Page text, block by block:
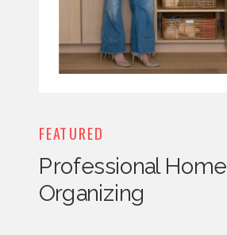
FEATURED
Professional Home
Organizing